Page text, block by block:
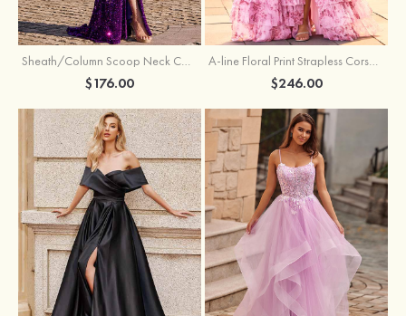
Sheath/Column Scoop Neck Court Train Velvet Sequins Prom Dress with Pleated Split
$176.00
A-line Floral Print Strapless Corset Tiered Ruffle Chiffon Prom Gown with Slit
$246.00